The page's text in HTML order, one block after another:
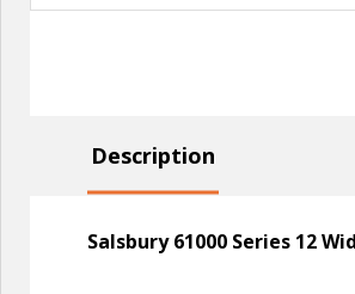
Description
Salsbury 61000 Series 12